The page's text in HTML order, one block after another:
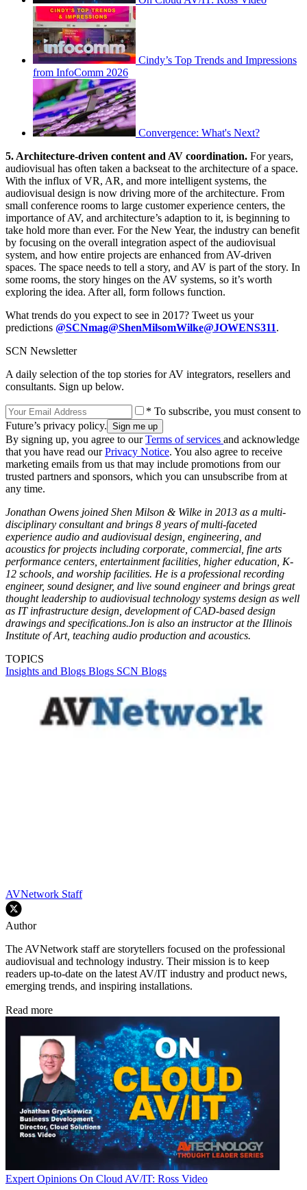
Cindy’s Top Trends and Impressions
from InfoComm 2026
Convergence: What's Next?
5. Architecture-driven content and AV coordination. For years,
audiovisual has often taken a backseat to the architecture of a space.
With the influx of VR, AR, and more intelligent systems, the
audiovisual design is now driving more of the architecture. From
small conference rooms to large customer experience centers, the
importance of AV, and architecture’s adaption to it, is beginning to
take hold more than ever. For the New Year, the industry can benefit
by focusing on the overall integration aspect of the audiovisual
system, and how entire projects are enhanced from AV-driven
spaces. The space needs to tell a story, and AV is part of the story. In
some rooms, the story hinges on the AV systems, so it’s worth
exploring the idea. After all, form follows function.
What trends do you expect to see in 2017? Tweet us your
predictions @SCNmag@ShenMilsomWilke@JOWENS311.
SCN Newsletter
A daily selection of the top stories for AV integrators, resellers and
consultants. Sign up below.
* To subscribe, you must consent to
Future’s privacy policy.
By signing up, you agree to ourTerms of services and acknowledge
that you have read ourPrivacy Notice. You also agree to receive
marketing emails from us that may include promotions from our
trusted partners and sponsors, which you can unsubscribe from at
any time.
Jonathan Owens joined Shen Milson & Wilke in 2013 as a multi-
disciplinary consultant and brings 8 years of multi-faceted
experience audio and audiovisual design, engineering, and
acoustics for projects including corporate, commercial, fine arts
performance centers, entertainment facilities, higher education, K-
12 schools, and worship facilities. He is a professional recording
engineer, sound designer, and live sound engineer and brings great
thought leadership to audiovisual technology systems design as well
as IT infrastructure design, development of CAD-based design
drawings and specifications.Jon is also an instructor at the Illinois
Institute of Art, teaching audio production and acoustics.
TOPICS
Insights and Blogs Blogs SCN Blogs
AVNetwork Staff
Author
The AVNetwork staff are storytellers focused on the professional
audiovisual and technology industry. Their mission is to keep
readers up-to-date on the latest AV/IT industry and product news,
emerging trends, and inspiring installations.
Read more
Expert Opinions On Cloud AV/IT: Ross Video